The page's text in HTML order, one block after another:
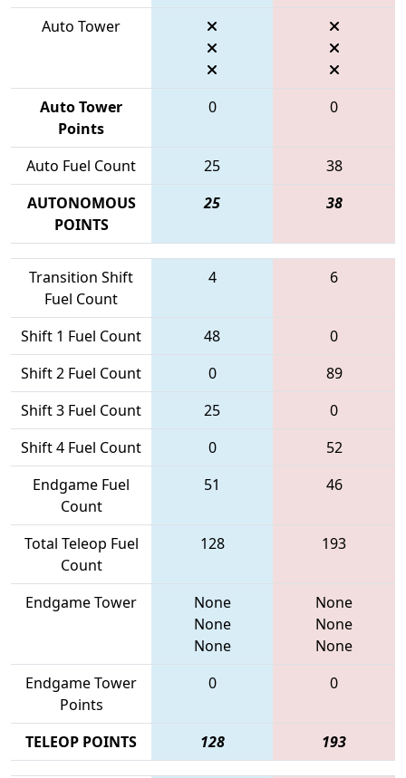
Auto Tower
Auto Tower
Points
0 0
Auto Fuel Count 25
38
AUTONOMOUS
POINTS
25 38
Transition Shift
Fuel Count
4 6
Shift 1 Fuel Count 48
0
Shift 2 Fuel Count
0
89
Shift 3 Fuel Count
25
0
Shift 4 Fuel Count
0
52
Endgame Fuel
Count
51 46
Total Teleop Fuel
Count
128 193
Endgame Tower
None
None
None
None
None
None
Endgame Tower
Points
0 0
TELEOP POINTS 128 193